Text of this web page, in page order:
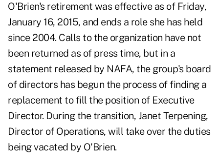
O'Brien's retirement was effective as of Friday,
January 16, 2015, and ends a role she has held
since 2004. Calls to the organization have not
been returned as of press time, but in a
statement released by NAFA, the group's board
of directors has begun the process of finding a
replacement to fill the position of Executive
Director. During the transition, Janet Terpening,
Director of Operations, will take over the duties
being vacated by O'Brien.